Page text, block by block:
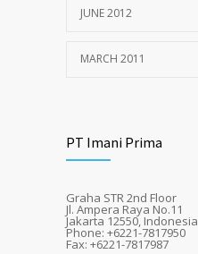
JUNE 2012
MARCH 2011
PT Imani Prima
Graha STR 2nd Floor
Jl. Ampera Raya No.11
Jakarta 12550, Indonesia
Phone: +6221-7817950
Fax: +6221-7817987